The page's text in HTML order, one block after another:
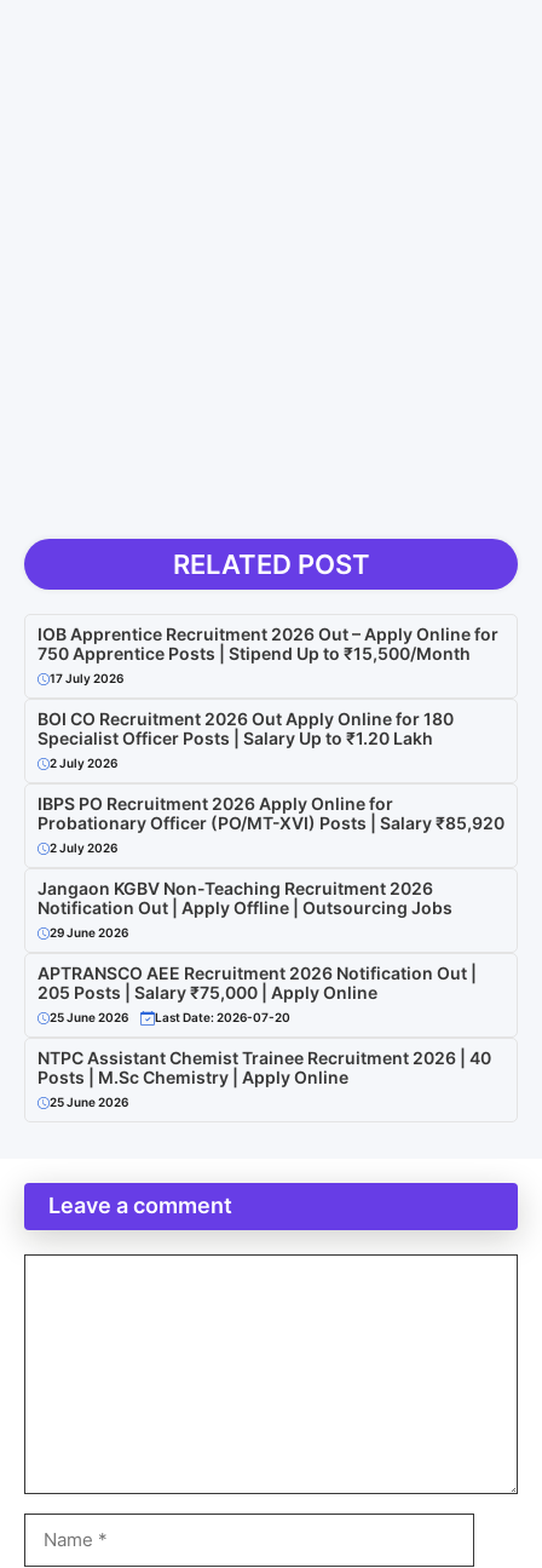
RELATED POST
IOB Apprentice Recruitment 2026 Out – Apply Online for
750 Apprentice Posts | Stipend Up to ₹15,500/Month
17 July 2026
BOI CO Recruitment 2026 Out Apply Online for 180
Specialist Officer Posts | Salary Up to ₹1.20 Lakh
2 July 2026
IBPS PO Recruitment 2026 Apply Online for
Probationary Officer (PO/MT-XVI) Posts | Salary ₹85,920
2 July 2026
Jangaon KGBV Non-Teaching Recruitment 2026
Notification Out | Apply Offline | Outsourcing Jobs
29 June 2026
APTRANSCO AEE Recruitment 2026 Notification Out |
205 Posts | Salary ₹75,000 | Apply Online
25 June 2026 Last Date: 2026-07-20
NTPC Assistant Chemist Trainee Recruitment 2026 | 40
Posts | M.Sc Chemistry | Apply Online
25 June 2026
Leave a comment